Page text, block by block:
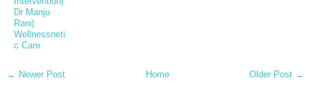
Dr Manju
Rani|
Wellnessneti
c Care
← Newer Post Older Post →
Home